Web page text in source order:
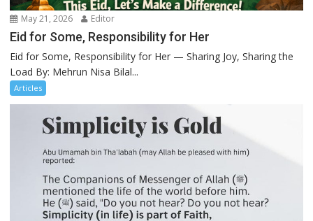
May 21, 2026 Editor
Eid for Some, Responsibility for Her
Eid for Some, Responsibility for Her — Sharing Joy, Sharing the
Load By: Mehrun Nisa Bilal...
Articles